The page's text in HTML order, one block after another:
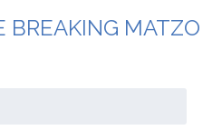
BREAKING MATZO